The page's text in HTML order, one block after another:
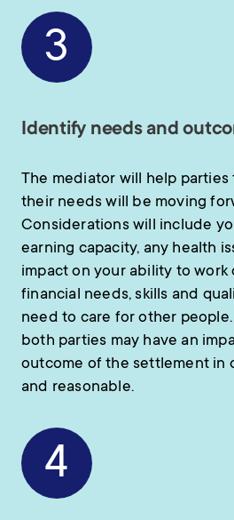
3
Identify needs and
The mediator will help
their needs will be moving
Considerations will include
earning capacity, any health
impact on your ability to work
financial needs, skills and
need to care for other
both parties may have an
outcome of the settlement in
and reasonable.
4